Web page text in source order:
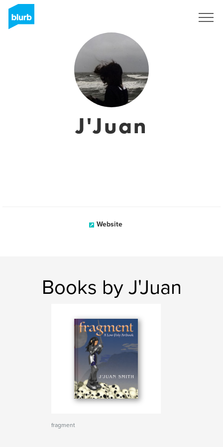
J'Juan
Website
Books by J'Juan
fragment